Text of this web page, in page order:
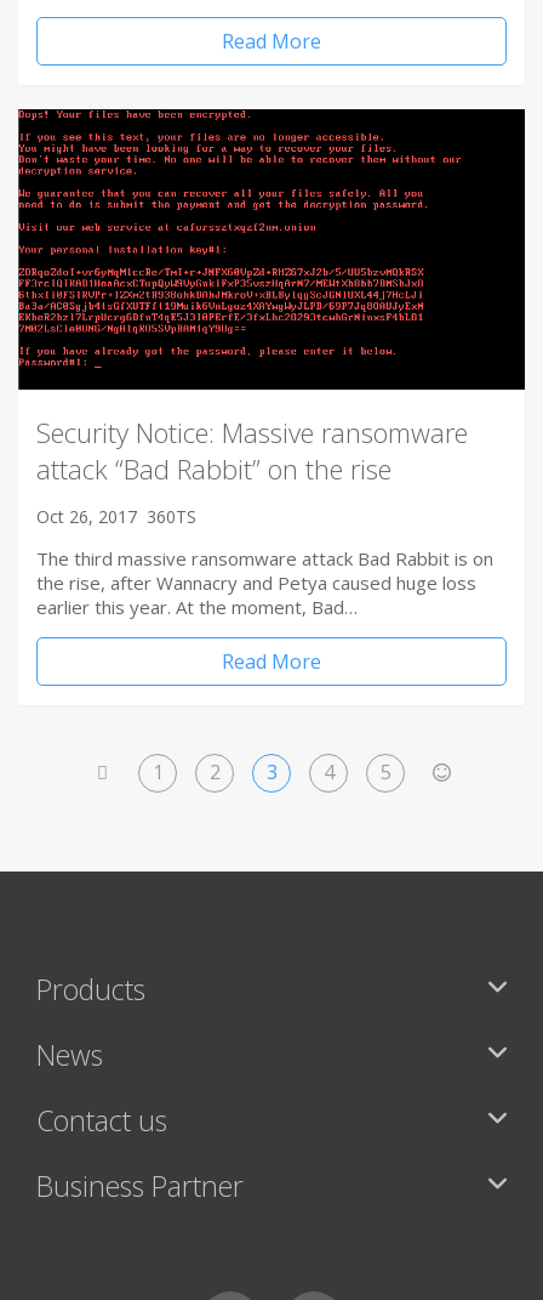
Read More
Security Notice: Massive ransomware
attack “Bad Rabbit” on the rise
Oct 26, 2017 360TS
The third massive ransomware attack Bad Rabbit is on
the rise, after Wannacry and Petya caused huge loss
earlier this year. At the moment, Bad…
Read More
1 2 3 4 5
Products
News
Contact us
Business Partner